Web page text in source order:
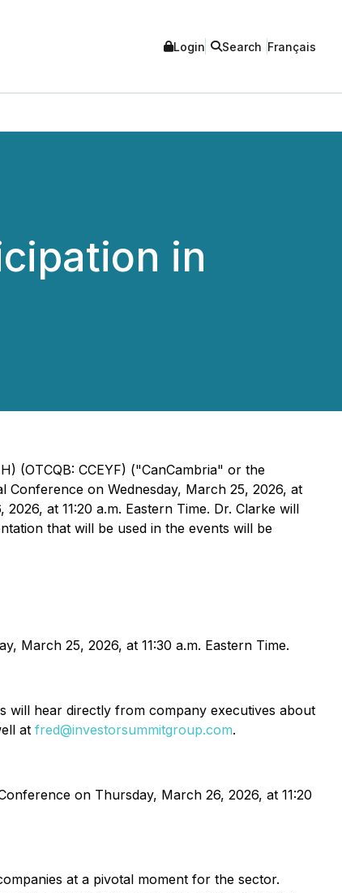
Login Search Français
in
(OTCQB: CCEYF) ("CanCambria" or the
on Wednesday, March 25, 2026, at
at 11:20 a.m. Eastern Time. Dr. Clarke will
that will be used in the events will be
March 25, 2026, at 11:30 a.m. Eastern Time.
will hear directly from company executives about
at fred@investorsummitgroup.com.
on Thursday, March 26, 2026, at 11:20
at a pivotal moment for the sector.